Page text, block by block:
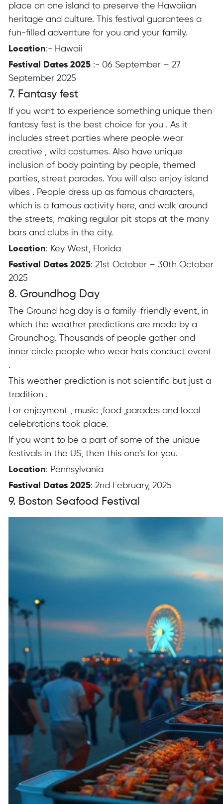
place on one island to preserve the Hawaiian
heritage and culture. This festival guarantees a
fun-filled adventure for you and your family.
Location:- Hawaii
Festival Dates 2025:- 06 September – 27
September 2025
7. Fantasy fest
If you want to experience something unique then
fantasy fest is the best choice for you . As it
includes street parties where people wear
creative , wild costumes. Also have unique
inclusion of body painting by people, themed
parties, street parades. You will also enjoy island
vibes . People dress up as famous characters,
which is a famous activity here, and walk around
the streets, making regular pit stops at the many
bars and clubs in the city.
Location: Key West, Florida
Festival Dates 2025: 21st October – 30th October
2025
8. Groundhog Day
The Ground hog day is a family-friendly event, in
which the weather predictions are made by a
Groundhog. Thousands of people gather and
inner circle people who wear hats conduct event
.
This weather prediction is not scientific but just a
tradition .
For enjoyment , music ,food ,parades and local
celebrations took place.
If you want to be a part of some of the unique
festivals in the US, then this one’s for you.
Location: Pennsylvania
Festival Dates 2025: 2nd February, 2025
9. Boston Seafood Festival